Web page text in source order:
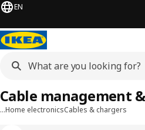
EN
…Home electronicsCables & chargers
Cable management